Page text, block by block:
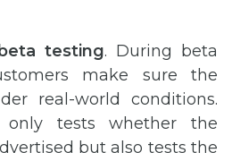
beta testing. During beta
make sure the
real-world conditions.
tests whether the
but also tests the